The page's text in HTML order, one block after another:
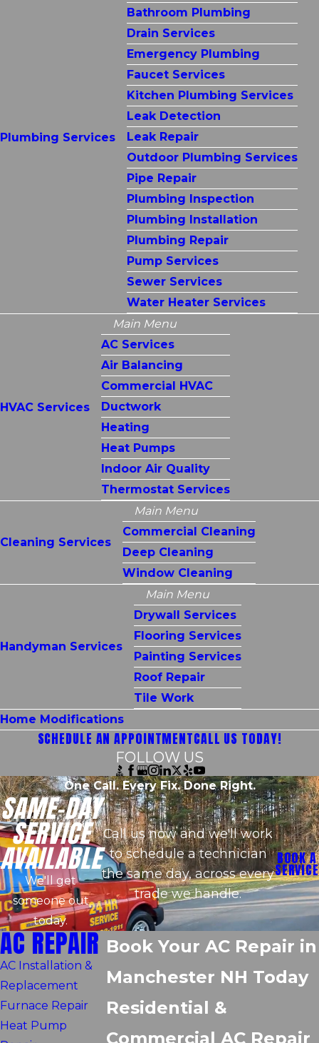
Plumbing Services
Bathroom Plumbing
Drain Services
Emergency Plumbing
Faucet Services
Kitchen Plumbing Services
Leak Detection
Leak Repair
Outdoor Plumbing Services
Pipe Repair
Plumbing Inspection
Plumbing Installation
Plumbing Repair
Pump Services
Sewer Services
Water Heater Services
HVAC Services
Main Menu
AC Services
Air Balancing
Commercial HVAC
Ductwork
Heating
Heat Pumps
Indoor Air Quality
Thermostat Services
Cleaning Services
Main Menu
Commercial Cleaning
Deep Cleaning
Window Cleaning
Handyman Services
Main Menu
Drywall Services
Flooring Services
Painting Services
Roof Repair
Tile Work
Home Modifications
SCHEDULE AN APPOINTMENTCALL US TODAY!
FOLLOW US
One Call. Every Fix. Done Right.
SAME-DAY
SERVICE
AVAILABLE
We'll get
someone out
today.
Call us now and we'll work
to schedule a technician
the same day, across every
trade we handle.
BOOK A
SERVICE
Book Your AC Repair in
Manchester NH Today
Residential &
Commercial AC Repair
AC REPAIR
AC Installation &
Replacement
Furnace Repair
Heat Pump